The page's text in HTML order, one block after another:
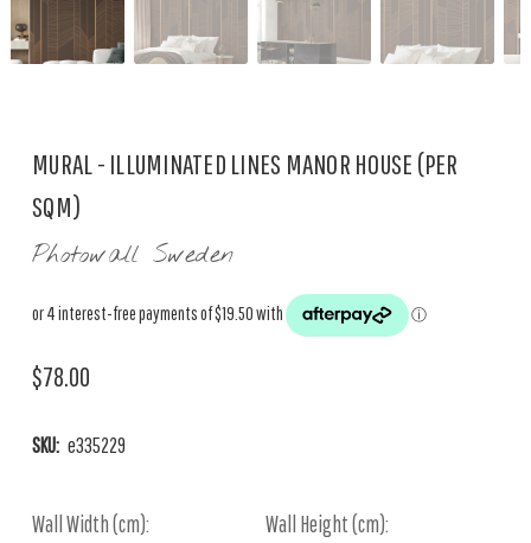
MURAL - ILLUMINATED LINES MANOR HOUSE (PER
SQM)
Photowall Sweden
$78.00
SKU: e335229
Wall Width (cm): Wall Height (cm):
Current